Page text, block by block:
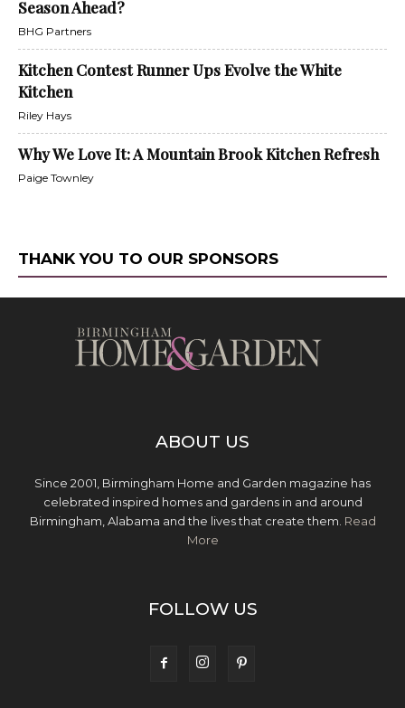
Season Ahead?
BHG Partners
Kitchen Contest Runner Ups Evolve the White
Kitchen
Riley Hays
Why We Love It: A Mountain Brook Kitchen Refresh
Paige Townley
THANK YOU TO OUR SPONSORS
ABOUT US
Since 2001, Birmingham Home and Garden magazine has
celebrated inspired homes and gardens in and around
Birmingham, Alabama and the lives that create them. Read
More
FOLLOW US